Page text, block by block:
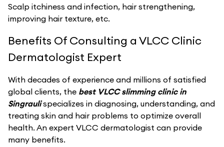
Scalp itchiness and infection, hair strengthening,
improving hair texture, etc.
Benefits Of Consulting a VLCC Clinic
Dermatologist Expert
With decades of experience and millions of satisfied
global clients, the best VLCC slimming clinic in
Singraulispecializes in diagnosing, understanding, and
treating skin and hair problems to optimize overall
health. An expert VLCC dermatologist can provide
many benefits.